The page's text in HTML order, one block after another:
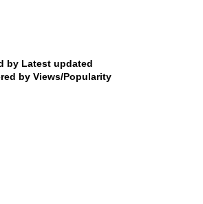
by Latest updated
by Views/Popularity